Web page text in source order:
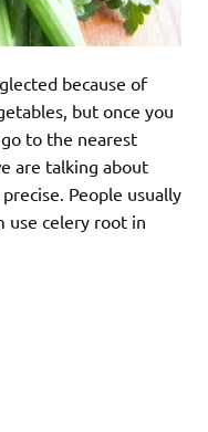
because of
but once you
to the nearest
are talking about
People usually
use celery root in